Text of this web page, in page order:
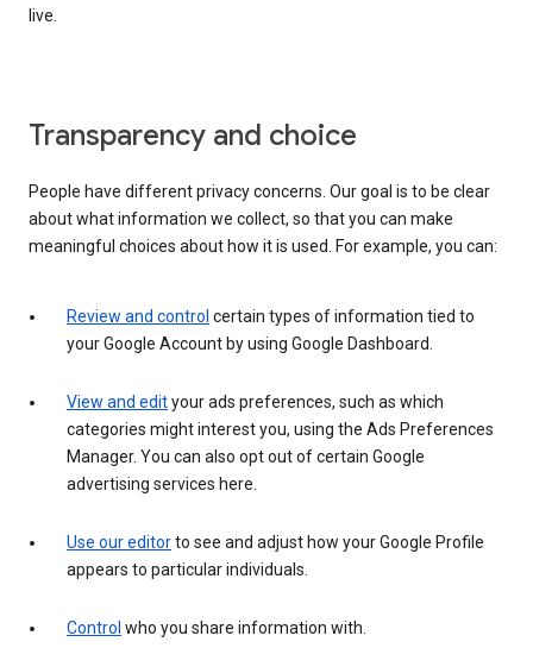
live.
Transparency and choice
People have different privacy concerns. Our goal is to be clear
about what information we collect, so that you can make
meaningful choices about how it is used. For example, you can:
Review and control certain types of information tied to
your Google Account by using Google Dashboard.
View and edityour ads preferences, such as which
categories might interest you, using the Ads Preferences
Manager. You can also opt out of certain Google
advertising services here.
Use our editorto see and adjust how your Google Profile
appears to particular individuals.
Control who you share information with.